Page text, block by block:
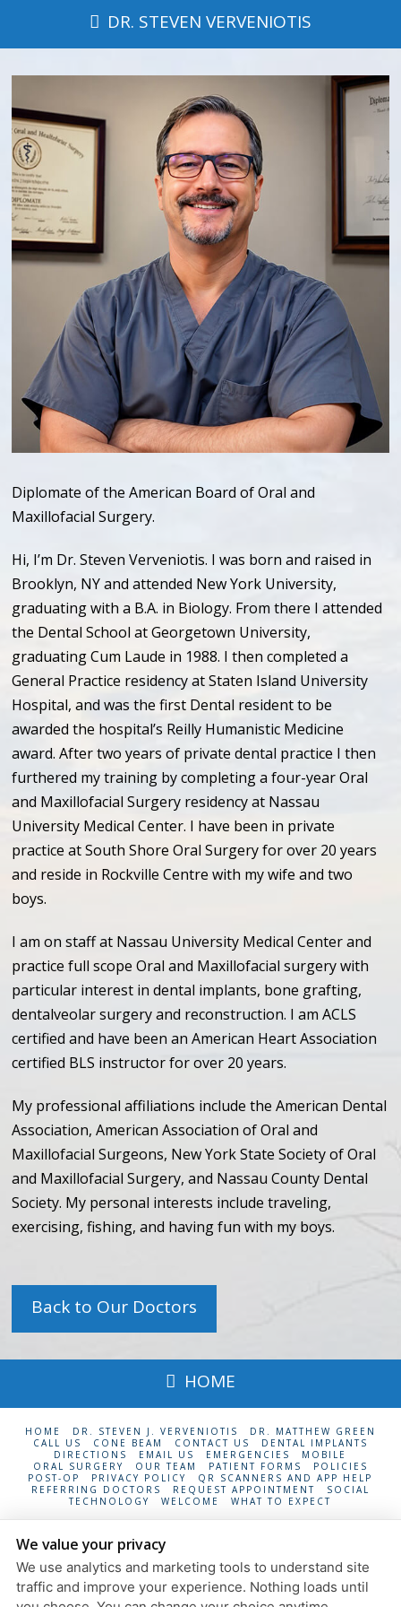
DR. STEVEN VERVENIOTIS
Diplomate of the American Board of Oral and
Maxillofacial Surgery.
Hi, I’m Dr. Steven Verveniotis. I was born and raised in
Brooklyn, NY and attended New York University,
graduating with a B.A. in Biology. From there I attended
the Dental School at Georgetown University,
graduating Cum Laude in 1988. I then completed a
General Practice residency at Staten Island University
Hospital, and was the first Dental resident to be
awarded the hospital’s Reilly Humanistic Medicine
award. After two years of private dental practice I then
furthered my training by completing a four-year Oral
and Maxillofacial Surgery residency at Nassau
University Medical Center. I have been in private
practice at South Shore Oral Surgery for over 20 years
and reside in Rockville Centre with my wife and two
boys.
I am on staff at Nassau University Medical Center and
practice full scope Oral and Maxillofacial surgery with
particular interest in dental implants, bone grafting,
dentalveolar surgery and reconstruction. I am ACLS
certified and have been an American Heart Association
certified BLS instructor for over 20 years.
My professional affiliations include the American Dental
Association, American Association of Oral and
Maxillofacial Surgeons, New York State Society of Oral
and Maxillofacial Surgery, and Nassau County Dental
Society. My personal interests include traveling,
exercising, fishing, and having fun with my boys.
Back to Our Doctors
HOME
HOME DR. STEVEN J. VERVENIOTIS
DR. MATTHEW GREEN
CALL US
CONE BEAM CONTACT US
DENTAL IMPLANTS
DIRECTIONS
EMAIL US EMERGENCIES
MOBILE
ORAL SURGERY
OUR TEAM PATIENT FORMS
POLICIES
POST-OP
PRIVACY POLICY
QR SCANNERS AND APP HELP
REFERRING DOCTORS
REQUEST APPOINTMENT
SOCIAL
TECHNOLOGY
WELCOME WHAT TO EXPECT
South Shore Oral Surgery
24 Maple Ave., Suite 6
Privacy Policy
Design and Content
We value your privacy
We use analytics and marketing tools to understand site
traffic and improve your experience. Nothing loads until